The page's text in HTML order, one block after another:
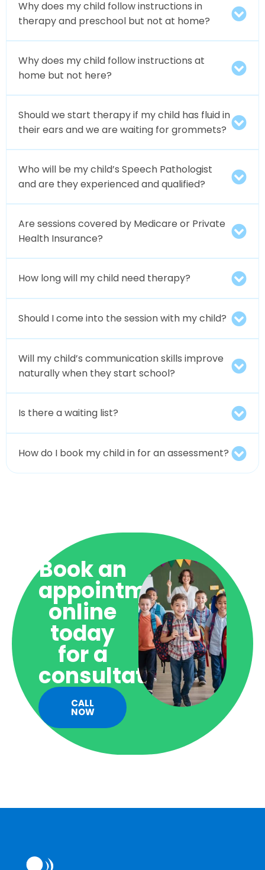
Why does my child follow instructions in
therapy and preschool but not at home?
Why does my child follow instructions at
home but not here?
Should we start therapy if my child has fluid in
their ears and we are waiting for grommets?
Who will be my child’s Speech Pathologist
and are they experienced and qualified?
Are sessions covered by Medicare or Private
Health Insurance?
How long will my child need therapy?
Should I come into the session with my child?
Will my child’s communication skills improve
naturally when they start school?
Is there a waiting list?
How do I book my child in for an assessment?
Book an
appointment
online
today
for a
consultation!
CALL
NOW